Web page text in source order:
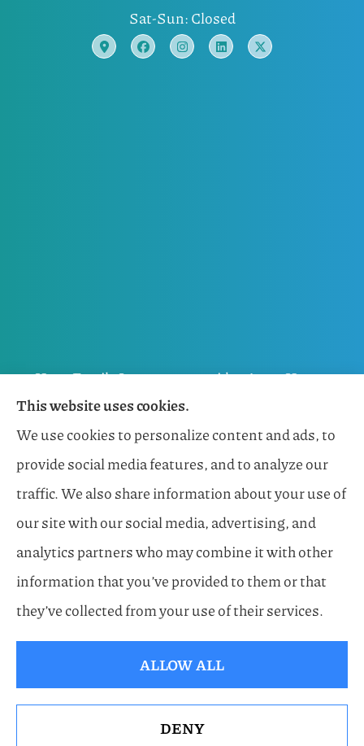
Sat-Sun: Closed
Horn Family Insurance provides Auto, Home,
Flood, General Liability, Business, and Boat &
Marine Insurance to all of Florida, including
Naples, Estero, Sarasota, Lakewood Ranch, and
Bonita Springs.
© Copyright 2026, Horn Family Insurance | Privacy Statement |
Accessibility Statement Login
Websites for Insurance
See How Our Independent Insurance Agency
This website uses cookies.
We use cookies to personalize content and ads, to
provide social media features, and to analyze our
traffic. We also share information about your use of
our site with our social media, advertising, and
analytics partners who may combine it with other
information that you’ve provided to them or that
they’ve collected from your use of their services.
ALLOW ALL
DENY